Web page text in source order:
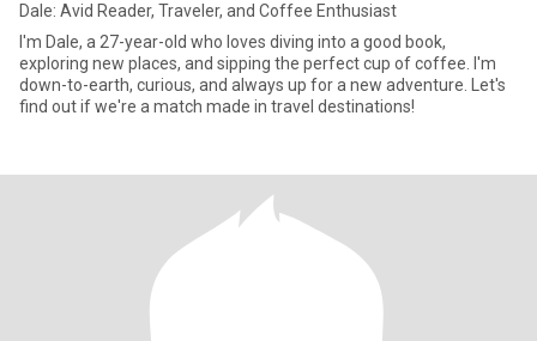
Dale: Avid Reader, Traveler, and Coffee Enthusiast
I'm Dale, a 27-year-old who loves diving into a good book,
exploring new places, and sipping the perfect cup of coffee. I'm
down-to-earth, curious, and always up for a new adventure. Let's
find out if we're a match made in travel destinations!